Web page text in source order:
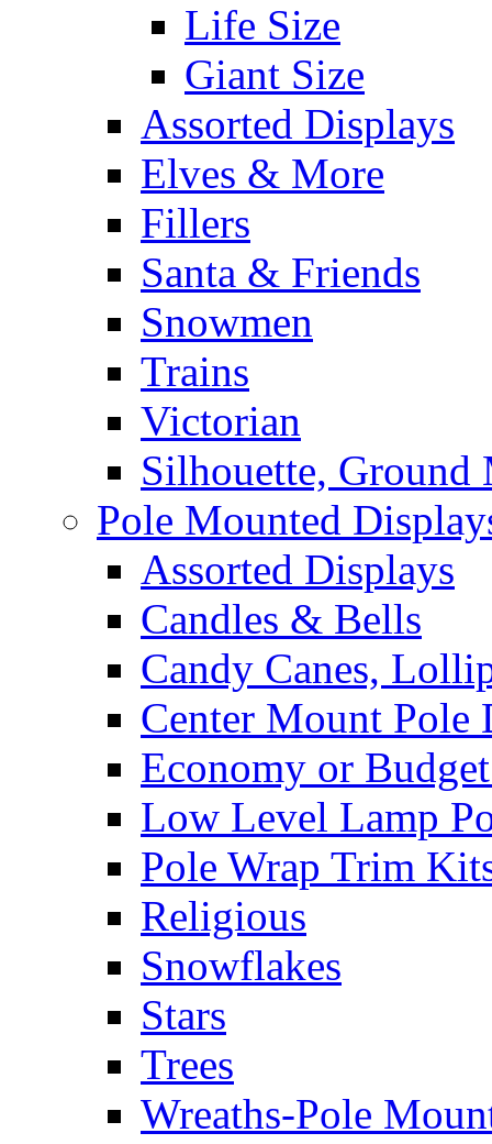
Life Size
Giant Size
Assorted Displays
Elves & More
Fillers
Santa & Friends
Snowmen
Trains
Victorian
Silhouette, Ground
Pole Mounted
Assorted Displays
Candles & Bells
Candy Canes,
Center Mount Pole
Economy or
Low Level Lamp
Pole Wrap Trim
Religious
Snowflakes
Stars
Trees
Wreaths-Pole